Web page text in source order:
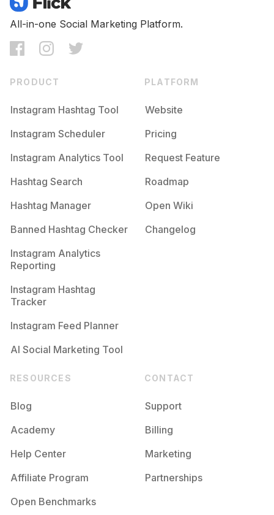
All-in-one Social Marketing Platform.
PRODUCT
Instagram Hashtag Tool
Instagram Scheduler
Instagram Analytics Tool
Hashtag Search
Hashtag Manager
Banned Hashtag Checker
Instagram Analytics
Reporting
Instagram Hashtag
Tracker
Instagram Feed Planner
AI Social Marketing Tool
PLATFORM
Website
Pricing
Request Feature
Roadmap
Open Wiki
Changelog
RESOURCES
Blog
Academy
Help Center
Affiliate Program
Open Benchmarks
CONTACT
Support
Billing
Marketing
Partnerships